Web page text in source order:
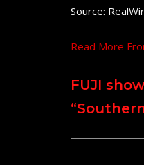
Source:
Read More
FUJI